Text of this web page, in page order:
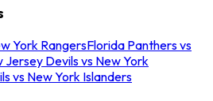
York RangersFlorida Panthers vs
Jersey Devils vs New York
vs New York Islanders